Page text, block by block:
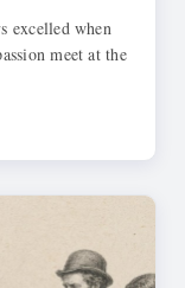
excelled when
meet at the